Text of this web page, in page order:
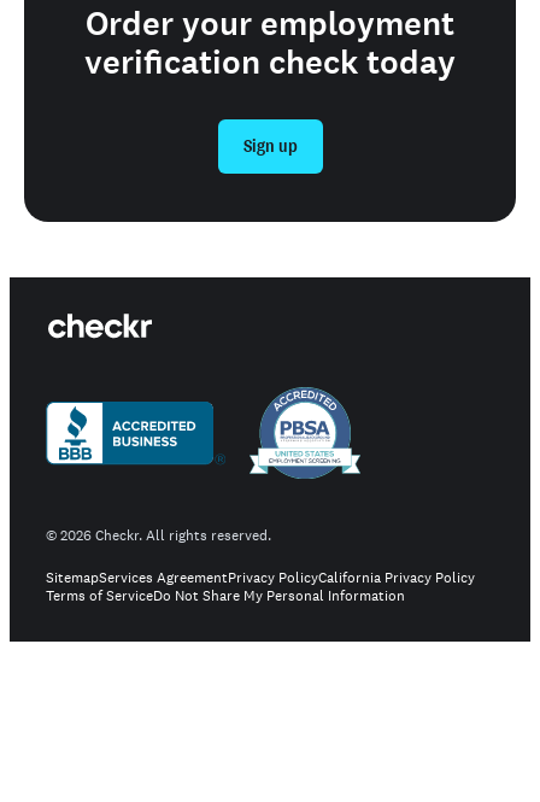
Order your employment
verification check today
Sign up
©2026Checkr. All rights reserved.
SitemapServices AgreementPrivacy PolicyCalifornia Privacy Policy
Terms of ServiceDo Not Share My Personal Information